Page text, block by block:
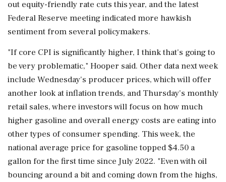
out equity-friendly rate cuts this year, and the latest
Federal Reserve meeting indicated more hawkish
sentiment from several policymakers.
"If core CPI is significantly ⁠higher, I think that's going to
be very problematic," Hooper said. Other data next week
include Wednesday's producer prices, which will offer
another look at inflation trends, and Thursday's monthly
retail sales, where investors will focus on how much
higher ⁠gasoline and overall energy costs are eating into
other types ⁠of consumer spending. This week, the
national average price for gasoline topped $4.50 a
gallon for the first time since July 2022. "Even with oil
bouncing around a bit and coming down from the highs,